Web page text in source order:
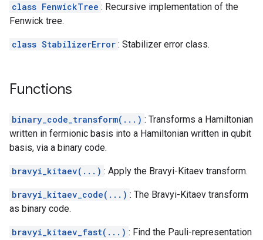
class FenwickTree : Recursive implementation of the
Fenwick tree.
class StabilizerError : Stabilizer error class.
Functions
binary_code_transform(...) : Transforms a Hamiltonian
written in fermionic basis into a Hamiltonian written in qubit
basis, via a binary code.
bravyi_kitaev(...) : Apply the Bravyi-Kitaev transform.
bravyi_kitaev_code(...) : The Bravyi-Kitaev transform
as binary code.
bravyi_kitaev_fast(...) : Find the Pauli-representation